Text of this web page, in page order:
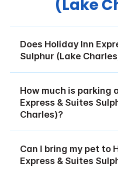
(Lake
Does Holiday Inn
Sulphur (Lake
How much is parking
Express & Suites
Charles)?
Can I bring my pet to
Express & Suites